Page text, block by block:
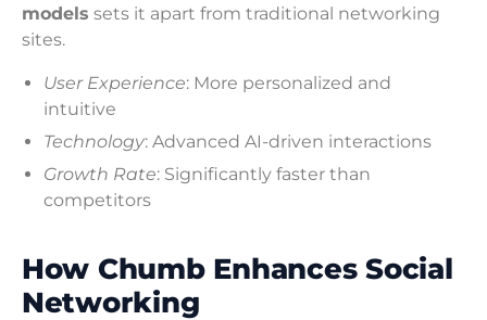
models sets it apart from traditional networking
sites.
User Experience: More personalized and
intuitive
Technology: Advanced AI-driven interactions
Growth Rate: Significantly faster than
competitors
How Chumb Enhances Social
Networking